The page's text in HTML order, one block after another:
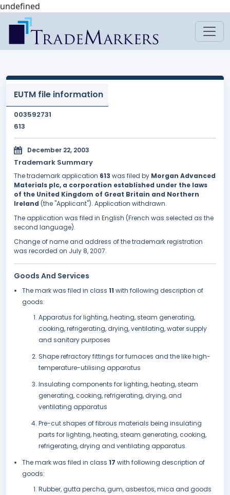
undefined
EUTM file information
003592731
613
December 22, 2003
Trademark Summary
The trademark application 613 was filed by Morgan Advanced
Materials plc, a corporation established under the laws
of the United Kingdom of Great Britain and Northern
Ireland (the "Applicant"). Application withdrawn.
The application was filed in English (French was selected as the
second language).
Change of name and address of the trademark registration
was recorded on July 8, 2007.
Goods And Services
The mark was filed in class 11 with following description of
goods:
Apparatus for lighting, heating, steam generating,
cooking, refrigerating, drying, ventilating, water supply
and sanitary purposes
Shape refractory fittings for furnaces and the like high-
temperature-utilising apparatus
Insulating components for lighting, heating, steam
generating, cooking, refrigerating, drying, and
ventilating apparatus
Pre-cut shapes of fibrous materials being insulating
parts for lighting, heating, steam generating, cooking,
refrigerating, drying and ventilating apparatus.
The mark was filed in class 17 with following description of
goods:
Rubber, gutta percha, gum, asbestos, mica and goods